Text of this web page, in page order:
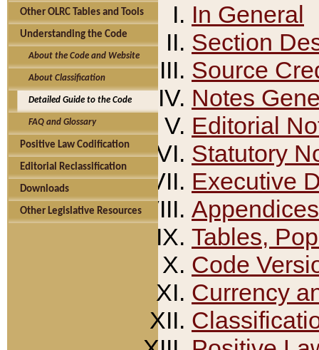
Other OLRC Tables and Tools
Understanding the Code
About the Code and Website
About Classification
Detailed Guide to the Code
FAQ and Glossary
Positive Law Codification
Editorial Reclassification
Downloads
Other Legislative Resources
In General
Section
Source
Notes
Editorial
Statutory
Executive
Appendices
Tables,
Code
Currency